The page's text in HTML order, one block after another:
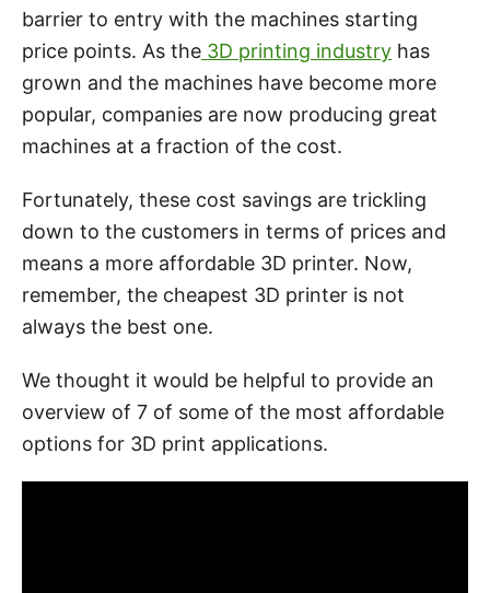
barrier to entry with the machines starting
price points. As the 3D printing industry has
grown and the machines have become more
popular, companies are now producing great
machines at a fraction of the cost.
Fortunately, these cost savings are trickling
down to the customers in terms of prices and
means a more affordable 3D printer. Now,
remember, the cheapest 3D printer is not
always the best one.
We thought it would be helpful to provide an
overview of 7 of some of the most affordable
options for 3D print applications.